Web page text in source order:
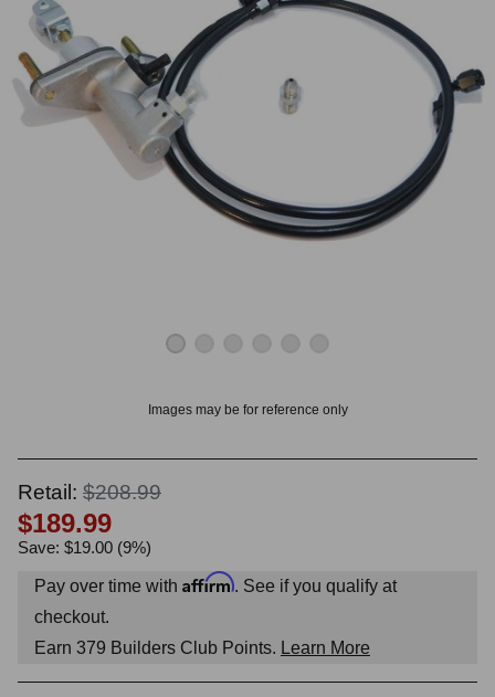
LOG IN
Images may be for reference only
Retail: $208.99
$189.99
Save: $19.00 (9%)
Pay over time with Affirm. See if you qualify at
checkout.
Earn 379 Builders Club Points. Learn More